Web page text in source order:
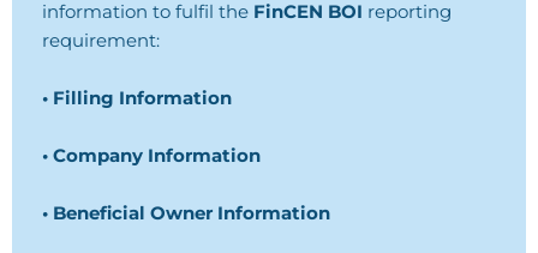
information to fulfil the FinCEN BOI reporting
requirement:
• Filling Information
• Company Information
• Beneficial Owner Information